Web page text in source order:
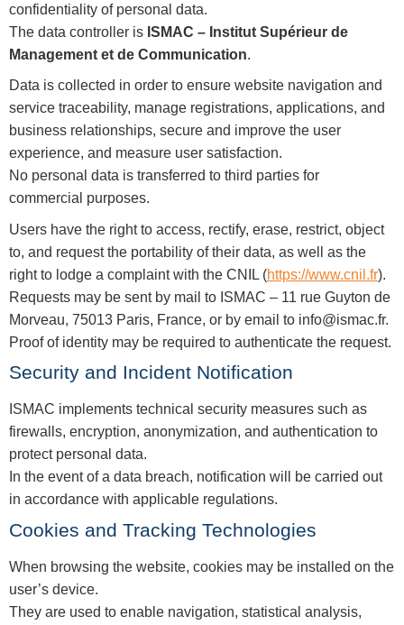
confidentiality of personal data.
The data controller is ISMAC – Institut Supérieur de
Management et de Communication.
Data is collected in order to ensure website navigation and
service traceability, manage registrations, applications, and
business relationships, secure and improve the user
experience, and measure user satisfaction.
No personal data is transferred to third parties for
commercial purposes.
Users have the right to access, rectify, erase, restrict, object
to, and request the portability of their data, as well as the
right to lodge a complaint with the CNIL (https://www.cnil.fr).
Requests may be sent by mail to ISMAC – 11 rue Guyton de
Morveau, 75013 Paris, France, or by email to info@ismac.fr.
Proof of identity may be required to authenticate the request.
Security and Incident Notification
ISMAC implements technical security measures such as
firewalls, encryption, anonymization, and authentication to
protect personal data.
In the event of a data breach, notification will be carried out
in accordance with applicable regulations.
Cookies and Tracking Technologies
When browsing the website, cookies may be installed on the
user’s device.
They are used to enable navigation, statistical analysis,